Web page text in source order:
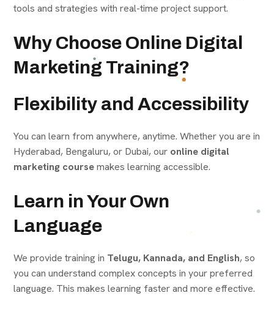
tools and strategies with real-time project support.
Why Choose Online Digital
Marketing Training?
Flexibility and Accessibility
You can learn from anywhere, anytime. Whether you are in
Hyderabad, Bengaluru, or Dubai, our online digital
marketing coursemakes learning accessible.
Learn in Your Own
Language
We provide training in Telugu, Kannada, and English, so
you can understand complex concepts in your preferred
language. This makes learning faster and more effective.